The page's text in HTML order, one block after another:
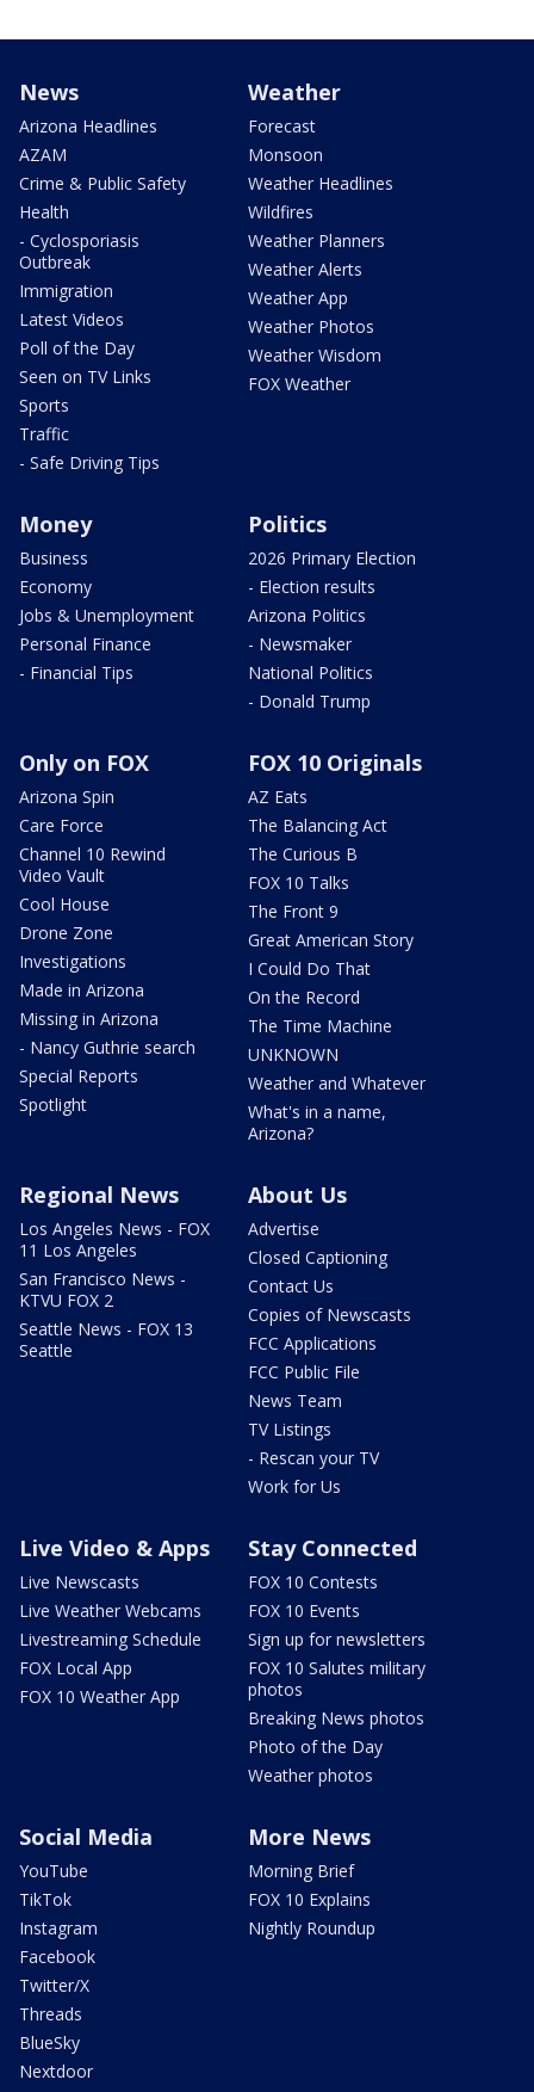
News
Arizona Headlines
AZAM
Crime & Public Safety
Health
- Cyclosporiasis
Outbreak
Immigration
Latest Videos
Poll of the Day
Seen on TV Links
Sports
Traffic
- Safe Driving Tips
Weather
Forecast
Monsoon
Weather Headlines
Wildfires
Weather Planners
Weather Alerts
Weather App
Weather Photos
Weather Wisdom
FOX Weather
Money
Business
Economy
Jobs & Unemployment
Personal Finance
- Financial Tips
Politics
2026 Primary Election
- Election results
Arizona Politics
- Newsmaker
National Politics
- Donald Trump
Only on FOX
Arizona Spin
Care Force
Channel 10 Rewind
Video Vault
Cool House
Drone Zone
Investigations
Made in Arizona
Missing in Arizona
- Nancy Guthrie search
Special Reports
Spotlight
FOX 10 Originals
AZ Eats
The Balancing Act
The Curious B
FOX 10 Talks
The Front 9
Great American Story
I Could Do That
On the Record
The Time Machine
UNKNOWN
Weather and Whatever
What's in a name,
Arizona?
Regional News
Los Angeles News - FOX
11 Los Angeles
San Francisco News -
KTVU FOX 2
Seattle News - FOX 13
Seattle
About Us
Advertise
Closed Captioning
Contact Us
Copies of Newscasts
FCC Applications
FCC Public File
News Team
TV Listings
- Rescan your TV
Work for Us
Live Video & Apps
Live Newscasts
Live Weather Webcams
Livestreaming Schedule
FOX Local App
FOX 10 Weather App
Stay Connected
FOX 10 Contests
FOX 10 Events
Sign up for newsletters
FOX 10 Salutes military
photos
Breaking News photos
Photo of the Day
Weather photos
Social Media
YouTube
TikTok
Instagram
Facebook
Twitter/X
Threads
BlueSky
Nextdoor
More News
Morning Brief
FOX 10 Explains
Nightly Roundup